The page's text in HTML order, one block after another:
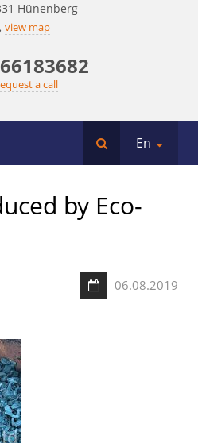
Hünenberg
view map
a call
En
by Eco-
06.08.2019